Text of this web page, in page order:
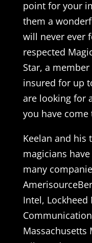
point for your
them a
will never ever
respected
Star, a
insured for up
are looking for
you have
Keelan and his
magicians
many
Intel,
Massachusetts